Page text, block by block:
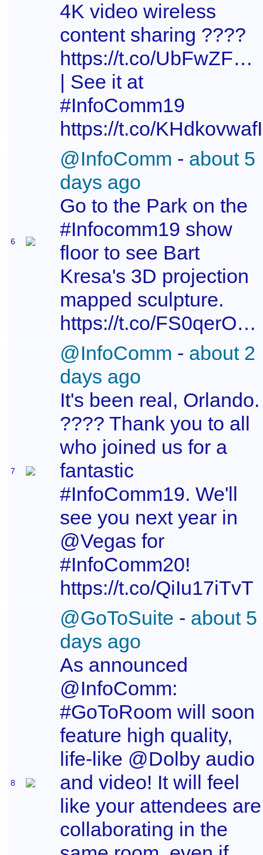
4K video wireless
content sharing ????
https://t.co/
| See it at
#InfoComm19
https://t.co/KHdkovwafI
6
@InfoComm - about 5
days ago
Go to the Park on the
#Infocomm19 show
floor to see Bart
Kresa's 3D projection
mapped sculpture.
https://t.co/FS0qerO9v4
7
@InfoComm - about 2
days ago
It's been real, Orlando.
???? Thank you to all
who joined us for a
fantastic
#InfoComm19. We'll
see you next year in
@Vegas for
#InfoComm20!
https://t.co/QiIu17iTvT
8
@GoToSuite - about 5
days ago
As announced
@InfoComm:
#GoToRoom will soon
feature high quality,
life-like @Dolby audio
and video! It will feel
like your attendees are
collaborating in the